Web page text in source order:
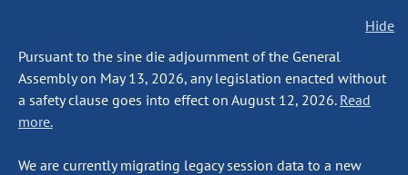
Hide
Pursuant to the sine die adjournment of the General
Assembly on May 13, 2026, any legislation enacted without
a safety clause goes into effect on August 12, 2026. Read
more.
We are currently migrating legacy session data to a new